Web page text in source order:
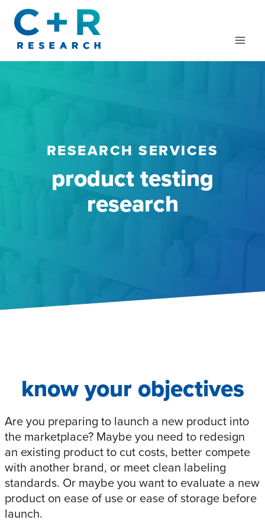
content
RESEARCH SERVICES
product testing
research
know your objectives
Are you preparing to launch a new product into
the marketplace? Maybe you need to redesign
an existing product to cut costs, better compete
with another brand, or meet clean labeling
standards. Or maybe you want to evaluate a new
product on ease of use or ease of storage before
launch.